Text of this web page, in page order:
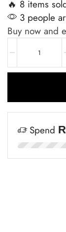
🔥 8 items
3 people
Buy now and
Spend